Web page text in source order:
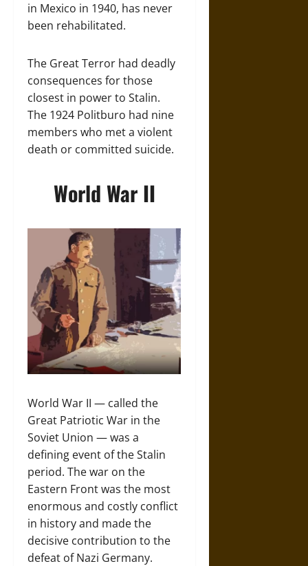
in Mexico in 1940, has never
been rehabilitated.
The Great Terror had deadly
consequences for those
closest in power to Stalin.
The 1924 Politburo had nine
members who met a violent
death or committed suicide.
World War II
World War II — called the
Great Patriotic War in the
Soviet Union — was a
defining event of the Stalin
period. The war on the
Eastern Front was the most
enormous and costly conflict
in history and made the
decisive contribution to the
defeat of Nazi Germany.